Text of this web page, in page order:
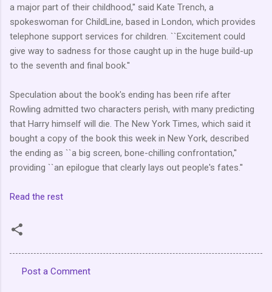
a major part of their childhood,'' said Kate Trench, a
spokeswoman for ChildLine, based in London, which provides
telephone support services for children. ``Excitement could
give way to sadness for those caught up in the huge build-up
to the seventh and final book.''
Speculation about the book's ending has been rife after
Rowling admitted two characters perish, with many predicting
that Harry himself will die. The New York Times, which said it
bought a copy of the book this week in New York, described
the ending as ``a big screen, bone-chilling confrontation,''
providing ``an epilogue that clearly lays out people's fates.''
Read the rest
Post a Comment